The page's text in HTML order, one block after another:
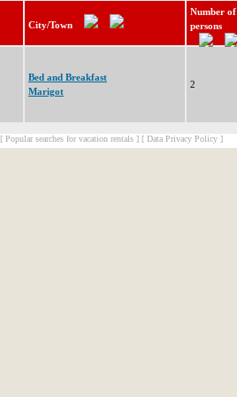
City/Town
Number of
persons
Bed and Breakfast
Marigot
2
[ Popular searches for vacation rentals ] [ Data Privacy Policy ]